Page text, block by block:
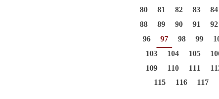
80
81 82 83
84
88
89 90 91
92
96
97 98 99
103
104 105
109
110 111
115
116 117